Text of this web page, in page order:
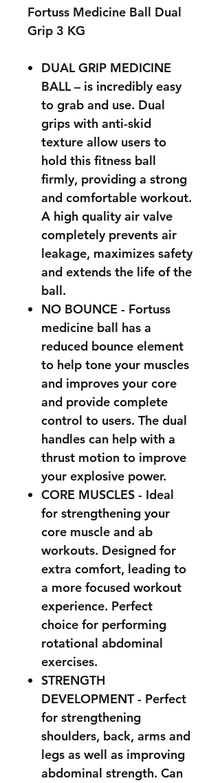
Fortuss Medicine Ball Dual
Grip 3 KG
DUAL GRIP MEDICINE
BALL – is incredibly easy
to grab and use. Dual
grips with anti-skid
texture allow users to
hold this fitness ball
firmly, providing a strong
and comfortable workout.
A high quality air valve
completely prevents air
leakage, maximizes safety
and extends the life of the
ball.
NO BOUNCE - Fortuss
medicine ball has a
reduced bounce element
to help tone your muscles
and improves your core
and provide complete
control to users. The dual
handles can help with a
thrust motion to improve
your explosive power.
CORE MUSCLES - Ideal
for strengthening your
core muscle and ab
workouts. Designed for
extra comfort, leading to
a more focused workout
experience. Perfect
choice for performing
rotational abdominal
exercises.
STRENGTH
DEVELOPMENT - Perfect
for strengthening
shoulders, back, arms and
legs as well as improving
abdominal strength. Can